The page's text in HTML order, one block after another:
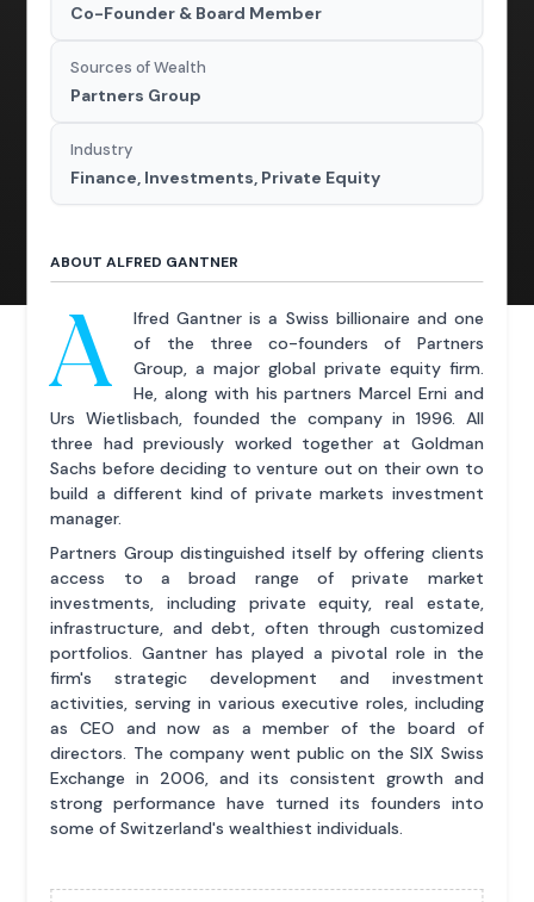
Co-Founder & Board Member
Sources of Wealth
Partners Group
Industry
Finance, Investments, Private Equity
ABOUT ALFRED GANTNER
A
lfred Gantner is a Swiss billionaire and one
of the three co-founders of Partners
Group, a major global private equity firm.
He, along with his partners Marcel Erni and
Urs Wietlisbach, founded the company in 1996. All
three had previously worked together at Goldman
Sachs before deciding to venture out on their own to
build a different kind of private markets investment
manager.
Partners Group distinguished itself by offering clients
access to a broad range of private market
investments, including private equity, real estate,
infrastructure, and debt, often through customized
portfolios. Gantner has played a pivotal role in the
firm's strategic development and investment
activities, serving in various executive roles, including
as CEO and now as a member of the board of
directors. The company went public on the SIX Swiss
Exchange in 2006, and its consistent growth and
strong performance have turned its founders into
some of Switzerland's wealthiest individuals.